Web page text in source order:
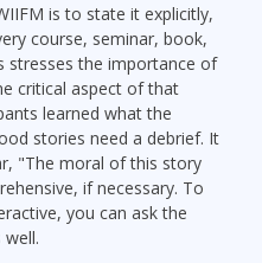
is to state it explicitly,
course, seminar, book,
stresses the importance of
critical aspect of that
learned what the
stories need a debrief. It
"The moral of this story
if necessary. To
you can ask the